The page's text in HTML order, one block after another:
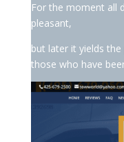
For the moment all
pleasant,
but later it yields
those who have